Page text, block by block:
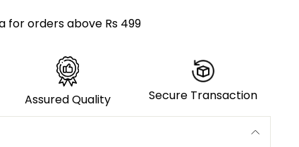
for orders above Rs 499
Assured Quality Secure Transaction